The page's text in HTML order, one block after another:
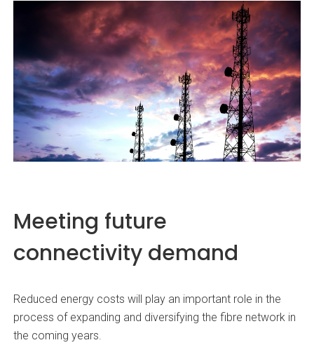
Meeting future
connectivity demand
Reduced energy costs will play an important role in the
process of expanding and diversifying the fibre network in
the coming years.